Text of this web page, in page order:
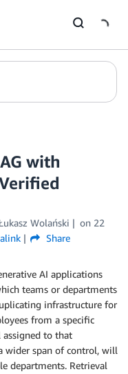
with
Wolański on 22
Share
AI applications
teams or departments
infrastructure for
from a specific
assigned to that
wider span of control, will
departments. Retrieval